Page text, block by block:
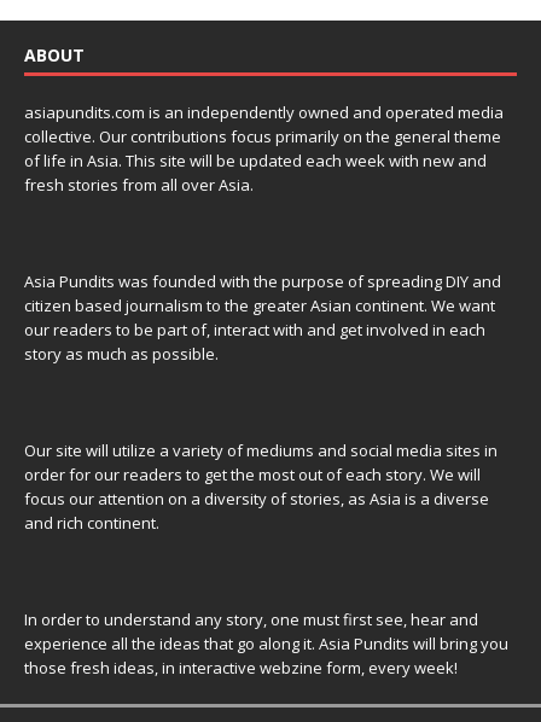
ABOUT
asiapundits.com is an independently owned and operated media
collective. Our contributions focus primarily on the general theme
of life in Asia. This site will be updated each week with new and
fresh stories from all over Asia.
Asia Pundits was founded with the purpose of spreading DIY and
citizen based journalism to the greater Asian continent. We want
our readers to be part of, interact with and get involved in each
story as much as possible.
Our site will utilize a variety of mediums and social media sites in
order for our readers to get the most out of each story. We will
focus our attention on a diversity of stories, as Asia is a diverse
and rich continent.
In order to understand any story, one must first see, hear and
experience all the ideas that go along it. Asia Pundits will bring you
those fresh ideas, in interactive webzine form, every week!